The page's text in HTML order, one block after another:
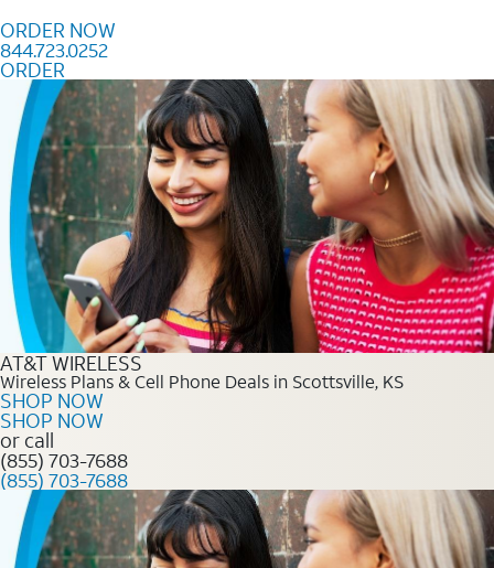
ORDER NOW
844.723.0252
ORDER
Order Now 844.723.0252
AT&T WIRELESS
Wireless Plans & Cell Phone Deals in Scottsville, KS
SHOP NOW
SHOP NOW
or call
(855) 703-7688
(855) 703-7688